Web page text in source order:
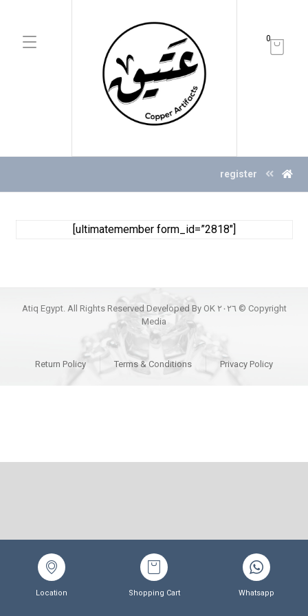
0
register
[ultimatemember form_id=”2818″]
Copyright © ٢٠٢٦ Atiq Egypt. All Rights Reserved Developed By OK
Media
Return Policy Terms & Conditions Privacy Policy
Whatsapp
Shopping Cart
Location